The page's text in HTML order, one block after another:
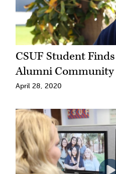
CSUF Student
Alumni Community
April 28, 2020